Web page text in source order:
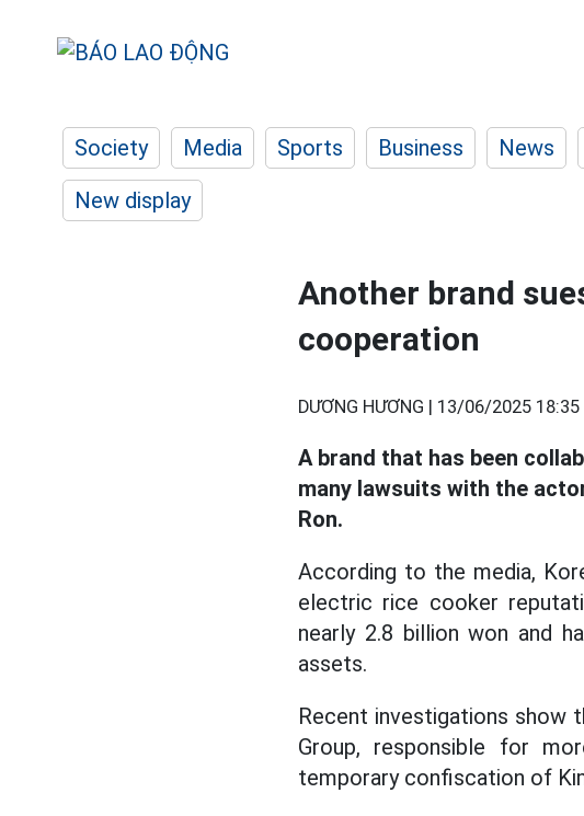
Society Media Sports Business News
New display
Another brand
cooperation
DƯƠNG HƯƠNG | 13/06/2025 18:35
A brand that has been
many lawsuits with the
Ron.
According to the media,
electric rice cooker
nearly 2.8 billion won and
assets.
Recent investigations show
Group, responsible for
temporary confiscation of